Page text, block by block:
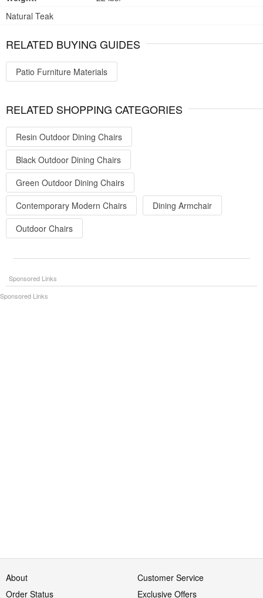
Natural Teak
RELATED BUYING GUIDES
Patio Furniture Materials
RELATED SHOPPING CATEGORIES
Resin Outdoor Dining Chairs
Black Outdoor Dining Chairs
Green Outdoor Dining Chairs
Contemporary Modern Chairs
Dining Armchair
Outdoor Chairs
About
Customer Service
Order Status
Exclusive Offers